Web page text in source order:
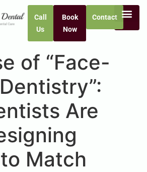
Call
Us
Book
Now
Contact
of “Face-
Are
Match